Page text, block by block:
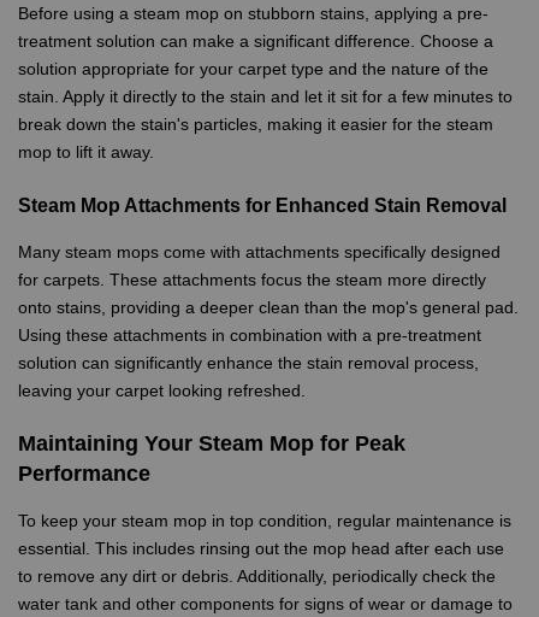
Before using a steam mop on stubborn stains, applying a pre-
treatment solution can make a significant difference. Choose a
solution appropriate for your carpet type and the nature of the
stain. Apply it directly to the stain and let it sit for a few minutes to
break down the stain's particles, making it easier for the steam
mop to lift it away.
Steam Mop Attachments for Enhanced Stain Removal
Many steam mops come with attachments specifically designed
for carpets. These attachments focus the steam more directly
onto stains, providing a deeper clean than the mop's general pad.
Using these attachments in combination with a pre-treatment
solution can significantly enhance the stain removal process,
leaving your carpet looking refreshed.
Maintaining Your Steam Mop for Peak
Performance
To keep your steam mop in top condition, regular maintenance is
essential. This includes rinsing out the mop head after each use
to remove any dirt or debris. Additionally, periodically check the
water tank and other components for signs of wear or damage to